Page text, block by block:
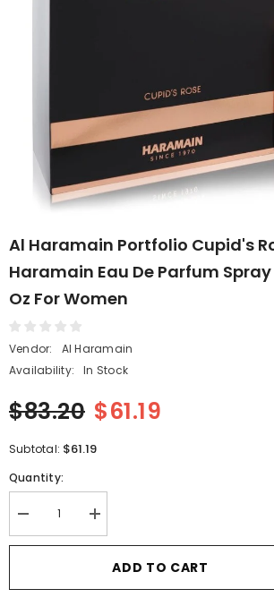
Al Haramain Portfolio Cupid's
Haramain Eau De Parfum
Oz For Women
Vendor:
Al Haramain
Availability:
In Stock
$83.20 $61.19
Subtotal: $61.19
Quantity:
Decrease
quantity
for
Portfolio
Increase
quantity
for
Haramain
Portfolio
ADD TO CART